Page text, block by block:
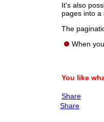
It's also
pages into a
The
When
You like
Share
Share